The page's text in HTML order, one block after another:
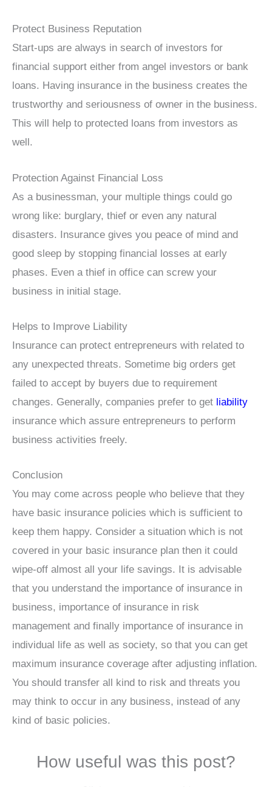
Protect Business Reputation
Start-ups are always in search of investors for
financial support either from angel investors or bank
loans. Having insurance in the business creates the
trustworthy and seriousness of owner in the business.
This will help to protected loans from investors as
well.
Protection Against Financial Loss
As a businessman, your multiple things could go
wrong like: burglary, thief or even any natural
disasters. Insurance gives you peace of mind and
good sleep by stopping financial losses at early
phases. Even a thief in office can screw your
business in initial stage.
Helps to Improve Liability
Insurance can protect entrepreneurs with related to
any unexpected threats. Sometime big orders get
failed to accept by buyers due to requirement
changes. Generally, companies prefer to get liability
insurance which assure entrepreneurs to perform
business activities freely.
Conclusion
You may come across people who believe that they
have basic insurance policies which is sufficient to
keep them happy. Consider a situation which is not
covered in your basic insurance plan then it could
wipe-off almost all your life savings. It is advisable
that you understand the importance of insurance in
business, importance of insurance in risk
management and finally importance of insurance in
individual life as well as society, so that you can get
maximum insurance coverage after adjusting inflation.
You should transfer all kind to risk and threats you
may think to occur in any business, instead of any
kind of basic policies.
How useful was this post?